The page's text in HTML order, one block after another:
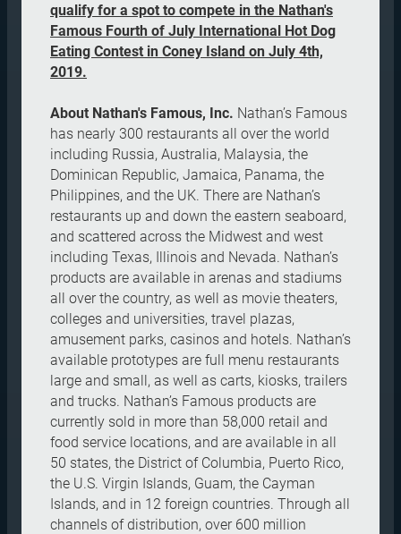
qualify for a spot to compete in the Nathan's
Famous Fourth of July International Hot Dog
Eating Contest in Coney Island on July 4th,
2019.
About Nathan's Famous, Inc. Nathan’s Famous
has nearly 300 restaurants all over the world
including Russia, Australia, Malaysia, the
Dominican Republic, Jamaica, Panama, the
Philippines, and the UK. There are Nathan’s
restaurants up and down the eastern seaboard,
and scattered across the Midwest and west
including Texas, Illinois and Nevada. Nathan’s
products are available in arenas and stadiums
all over the country, as well as movie theaters,
colleges and universities, travel plazas,
amusement parks, casinos and hotels. Nathan’s
available prototypes are full menu restaurants
large and small, as well as carts, kiosks, trailers
and trucks. Nathan’s Famous products are
currently sold in more than 58,000 retail and
food service locations, and are available in all
50 states, the District of Columbia, Puerto Rico,
the U.S. Virgin Islands, Guam, the Cayman
Islands, and in 12 foreign countries. Through all
channels of distribution, over 600 million